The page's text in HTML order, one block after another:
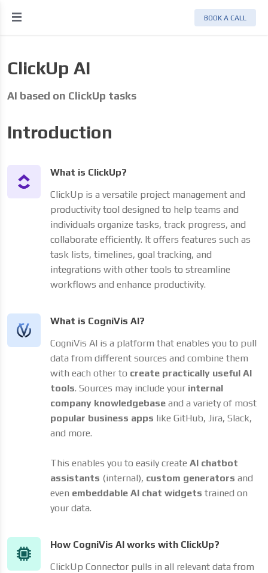
BOOK A CALL
ClickUp AI
AI based on ClickUp tasks
Introduction
What is ClickUp?
ClickUp is a versatile project management and
productivity tool designed to help teams and
individuals organize tasks, track progress, and
collaborate efficiently. It offers features such as
task lists, timelines, goal tracking, and
integrations with other tools to streamline
workflows and enhance productivity.
What is CogniVis AI?
CogniVis AI is a platform that enables you to pull
data from different sources and combine them
with each other to create practically useful AI
tools. Sources may include your internal
company knowledgebase and a variety of most
popular business apps like GitHub, Jira, Slack,
and more.
This enables you to easily create AI chatbot
assistants (internal), custom generators and
even embeddable AI chat widgets trained on
your data.
How CogniVis AI works with ClickUp?
ClickUp Connector pulls in all relevant data from